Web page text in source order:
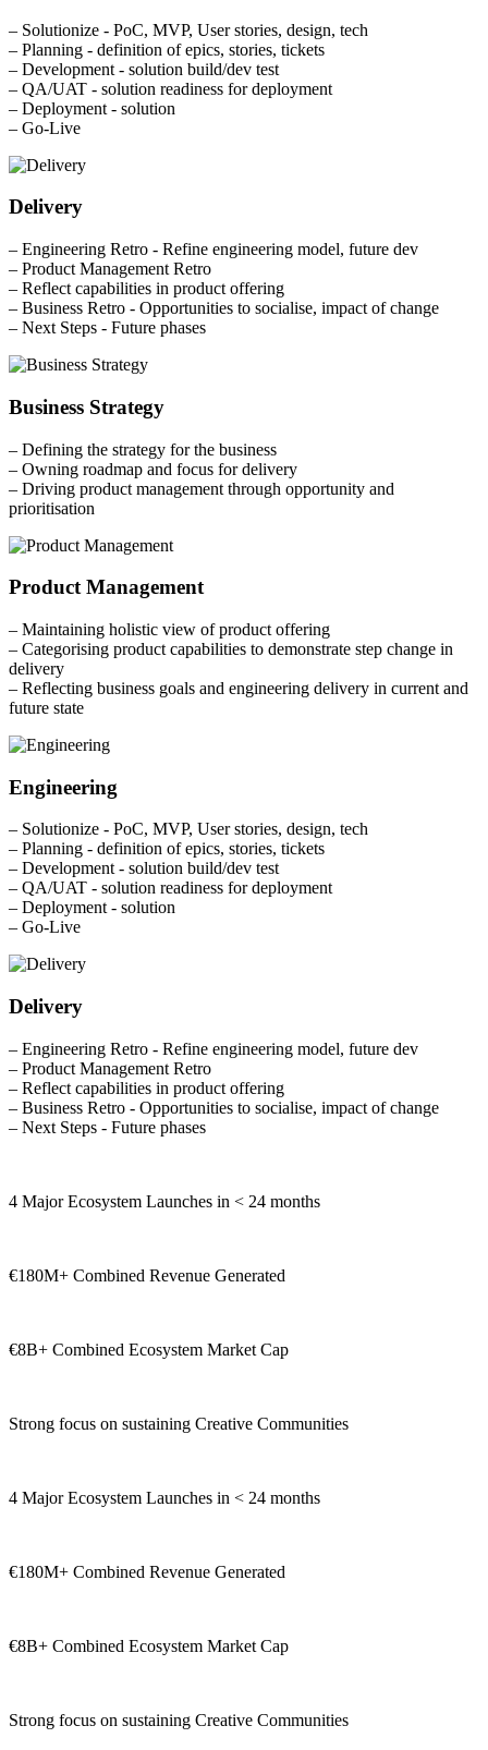
– Solutionize - PoC, MVP, User stories, design, tech
– Planning - definition of epics, stories, tickets
– Development - solution build/dev test
– QA/UAT - solution readiness for deployment
– Deployment - solution
– Go-Live
Delivery
– Engineering Retro - Refine engineering model, future dev
– Product Management Retro
– Reflect capabilities in product offering
– Business Retro - Opportunities to socialise, impact of change
– Next Steps - Future phases
Business Strategy
– Defining the strategy for the business
– Owning roadmap and focus for delivery
– Driving product management through opportunity and
prioritisation
Product Management
– Maintaining holistic view of product offering
– Categorising product capabilities to demonstrate step change in
delivery
– Reflecting business goals and engineering delivery in current and
future state
Engineering
– Solutionize - PoC, MVP, User stories, design, tech
– Planning - definition of epics, stories, tickets
– Development - solution build/dev test
– QA/UAT - solution readiness for deployment
– Deployment - solution
– Go-Live
Delivery
– Engineering Retro - Refine engineering model, future dev
– Product Management Retro
– Reflect capabilities in product offering
– Business Retro - Opportunities to socialise, impact of change
– Next Steps - Future phases
4 Major Ecosystem Launches in < 24 months
€180M+ Combined Revenue Generated
€8B+ Combined Ecosystem Market Cap
Strong focus on sustaining Creative Communities
4 Major Ecosystem Launches in < 24 months
€180M+ Combined Revenue Generated
€8B+ Combined Ecosystem Market Cap
Strong focus on sustaining Creative Communities